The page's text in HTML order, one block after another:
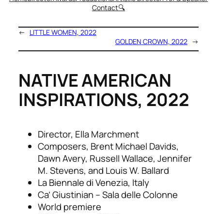
Contact🔍
←
LITTLE WOMEN, 2022
GOLDEN CROWN, 2022 →
NATIVE AMERICAN
INSPIRATIONS, 2022
Director, Ella Marchment
Composers, Brent Michael Davids,
Dawn Avery, Russell Wallace, Jennifer
M. Stevens, and Louis W. Ballard
La Biennale di Venezia, Italy
Ca’ Giustinian – Sala delle Colonne
World premiere